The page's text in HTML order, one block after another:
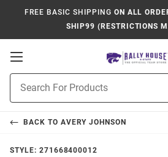
FREE BASIC SHIPPING ON ALL
SHIP99 (RESTRICTIONS
Open
Navigation
Search
BACK TO AVERY JOHNSON
STYLE: 271668400012